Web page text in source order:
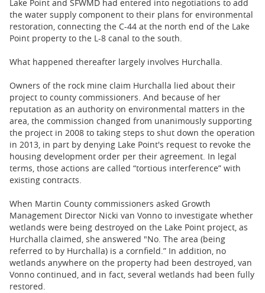
Lake Point and SFWMD had entered into negotiations to add
the water supply ​​component to their plans for environmental
restoration, connecting the C-44 at the north end of the Lake
Point property to the L-8 canal to the south.
What happened thereafter largely involves Hurchalla.
Owners of the rock mine claim Hurchalla lied about their
project to county commissioners. And because of her
reputation as an authority on environmental matters in the
area, the commission changed from unanimously supporting
the project in 2008 to taking steps to shut down the operation
in ​2013, in part by denying Lake Point's request to revoke the
housing development order per their agreement. ​In legal
terms, those actions are called “tortious interference” with
existing contracts.
When Martin County commissioners asked Growth
Management Director Nicki van Vonno to investigate whether
wetlands were being destroyed on the Lake Point project, as
Hurchalla claimed, she answered "No. The area (being
referred to by Hurchalla) is a cornfield.” In addition, no
wetlands anywhere on the property had been destroyed, van
Vonno continued, and in fact, several wetlands had been fully
restored.